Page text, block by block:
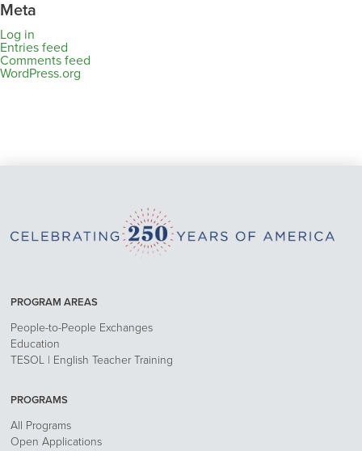
Meta
Log in
Entries feed
Comments feed
WordPress.org
PROGRAM AREAS
People-to-People Exchanges
Education
TESOL | English Teacher Training
PROGRAMS
All Programs
Open Applications